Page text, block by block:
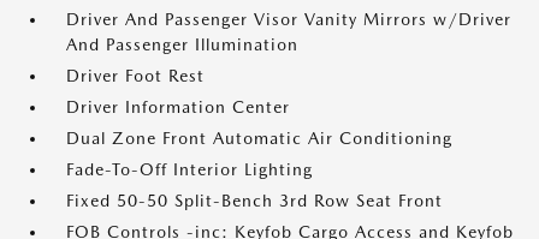
Driver And Passenger Visor Vanity Mirrors w/Driver
And Passenger Illumination
Driver Foot Rest
Driver Information Center
Dual Zone Front Automatic Air Conditioning
Fade-To-Off Interior Lighting
Fixed 50-50 Split-Bench 3rd Row Seat Front
FOB Controls -inc: Keyfob Cargo Access and Keyfob